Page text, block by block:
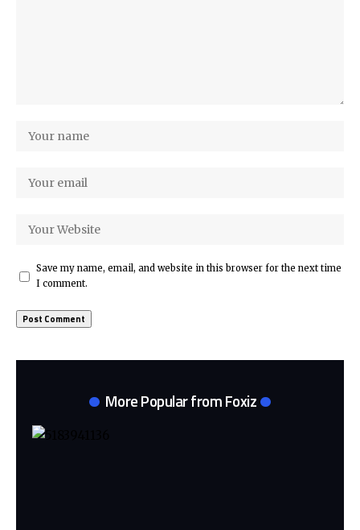
Save my name, email, and website in this browser for the next time
I comment.
More Popular from Foxiz